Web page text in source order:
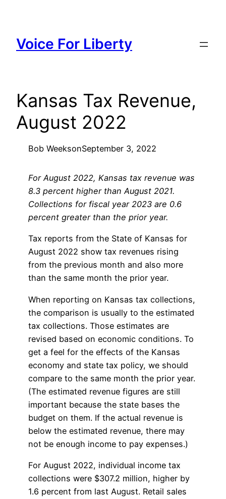
content
Voice For Liberty
Kansas Tax Revenue,
August 2022
Bob WeeksonSeptember 3, 2022
For August 2022, Kansas tax revenue was
8.3 percent higher than August 2021.
Collections for fiscal year 2023 are 0.6
percent greater than the prior year.
Tax reports from the State of Kansas for
August 2022 show tax revenues rising
from the previous month and also more
than the same month the prior year.
When reporting on Kansas tax collections,
the comparison is usually to the estimated
tax collections. Those estimates are
revised based on economic conditions. To
get a feel for the effects of the Kansas
economy and state tax policy, we should
compare to the same month the prior year.
(The estimated revenue figures are still
important because the state bases the
budget on them. If the actual revenue is
below the estimated revenue, there may
not be enough income to pay expenses.)
For August 2022, individual income tax
collections were $307.2 million, higher by
1.6 percent from last August. Retail sales